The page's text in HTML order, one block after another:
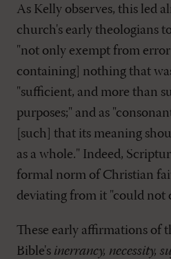
As Kelly observes, this led
church's early theologians
"not only exempt from error
containing] nothing that
"sufficient, and more than
purposes;" and as
[such] that its meaning
as a whole." Indeed,
formal norm of Christian
deviating from it "could not
These early affirmations of
Bible's inerrancy, necessity,